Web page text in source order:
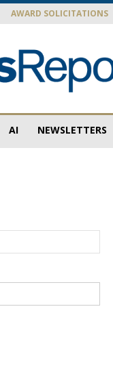
AWARD SOLICITATIONS
AI NEWSLETTERS